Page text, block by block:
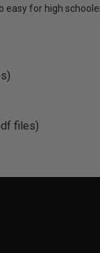
for high
files)